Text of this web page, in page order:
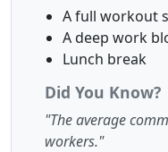
A full workout
A deep work
Lunch break
Did You Know?
"The average
workers."